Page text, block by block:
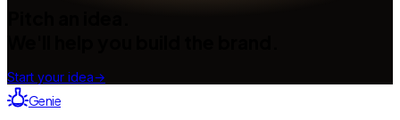
Start your idea→
Genie